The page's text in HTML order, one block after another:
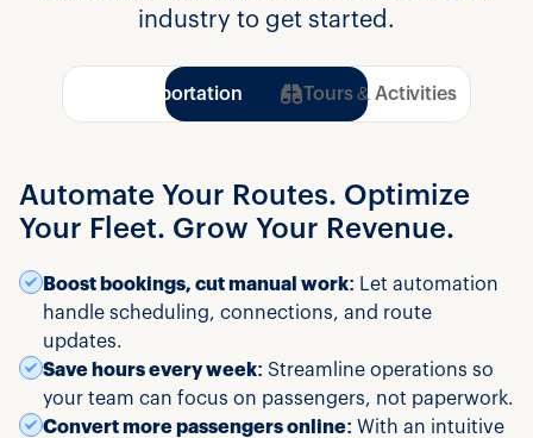
industry to get started.
Transportation Tours & Activities
Automate Your Routes. Optimize
Your Fleet. Grow Your Revenue.
Boost bookings, cut manual work: Let automation
handle scheduling, connections, and route
updates.
Save hours every week: Streamline operations so
your team can focus on passengers, not paperwork.
Convert more passengers online: With an intuitive